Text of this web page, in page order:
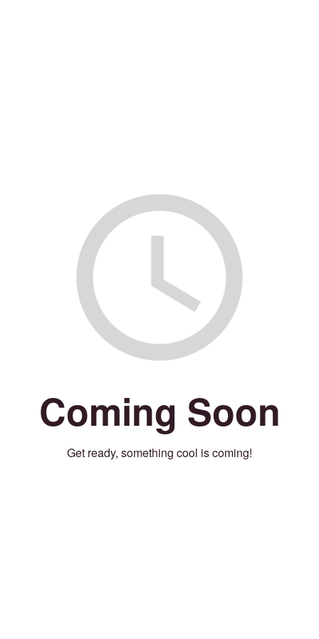
Coming Soon
Get ready, something cool is coming!